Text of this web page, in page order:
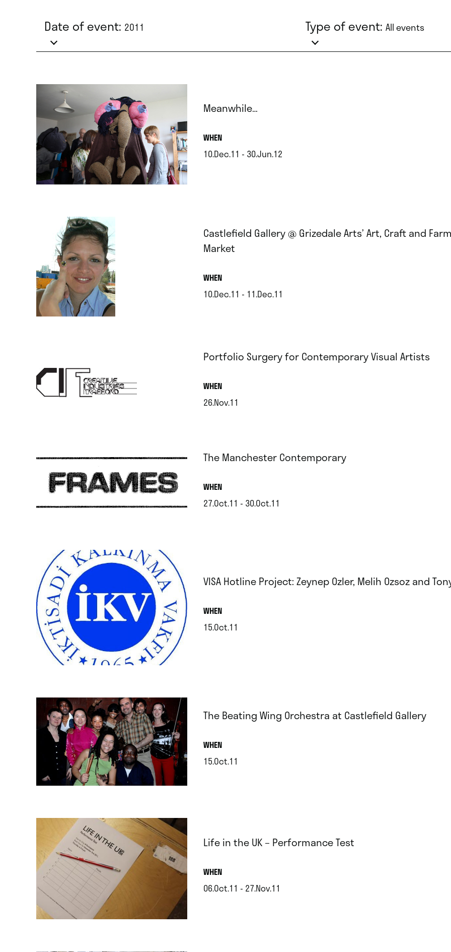
Date of event: 2011 Type of event: All events
Meanwhile…
WHEN.
10.Dec.11 - 30.Jun.12
Castlefield Gallery @ Grizedale Arts’ Art, Craft and
Market
WHEN.
10.Dec.11 - 11.Dec.11
Portfolio Surgery for Contemporary Visual Artists
WHEN.
26.Nov.11
The Manchester Contemporary
WHEN.
27.Oct.11 - 30.Oct.11
VISA Hotline Project: Zeynep Ozler, Melih Ozsoz and
WHEN.
15.Oct.11
The Beating Wing Orchestra at Castlefield Gallery
WHEN.
15.Oct.11
Life in the UK – Performance Test
WHEN.
06.Oct.11 - 27.Nov.11